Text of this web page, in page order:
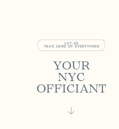
LET US
TAKE CARE OF EVERYTHING
YOUR
NYC
OFFICIANT